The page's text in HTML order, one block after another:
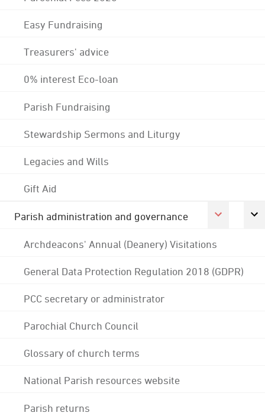
Easy Fundraising
Treasurers' advice
0% interest Eco-loan
Parish Fundraising
Stewardship Sermons and Liturgy
Legacies and Wills
Gift Aid
Parish administration and governance
Archdeacons' Annual (Deanery) Visitations
General Data Protection Regulation 2018 (GDPR)
PCC secretary or administrator
Parochial Church Council
Glossary of church terms
National Parish resources website
Parish returns